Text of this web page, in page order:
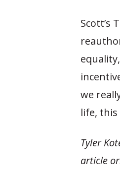
Scott’s
we
life,
Tyler
article